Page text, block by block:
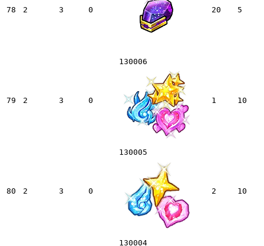
78 2 3 0 20 5
79 2 3 0
130006
1 10
80 2 3 0
130005
2 10
130004